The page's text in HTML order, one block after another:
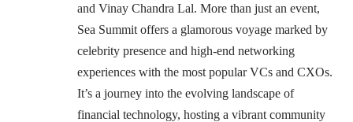
and Vinay Chandra Lal. More than just an event,
Sea Summit offers a glamorous voyage marked by
celebrity presence and high-end networking
experiences with the most popular VCs and CXOs.
It’s a journey into the evolving landscape of
financial technology, hosting a vibrant community